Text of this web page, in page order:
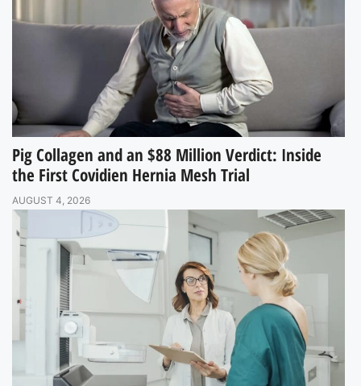
Pig Collagen and an $88 Million Verdict: Inside
the First Covidien Hernia Mesh Trial
AUGUST 4, 2026